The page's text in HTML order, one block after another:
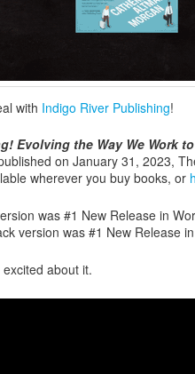
with Indigo River Publishing!
Evolving the Way We Work
on January 31, 2023,
wherever you buy books, or
was #1 New Release in
version was #1 New Release
excited about it.